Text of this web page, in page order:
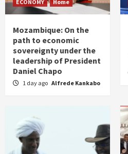
ECONOMY Home
Mozambique: On the
path to economic
sovereignty under the
leadership of President
Daniel Chapo
1 day ago Alfrede Kankabo